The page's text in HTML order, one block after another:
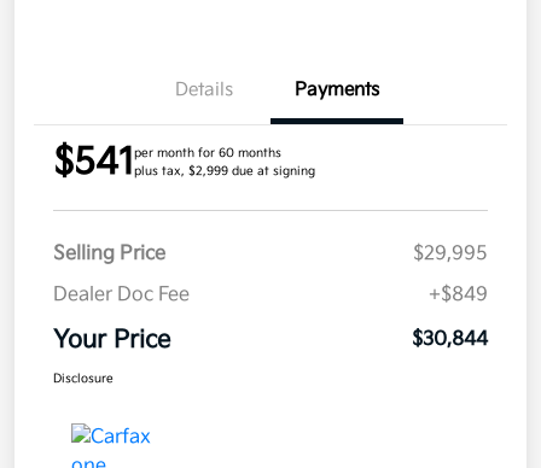
Details Payments
$541per month for 60 months
plus tax, $2,999 due at signing
Selling Price
$29,995
Dealer Doc Fee
+$849
Your Price $30,844
Disclosure